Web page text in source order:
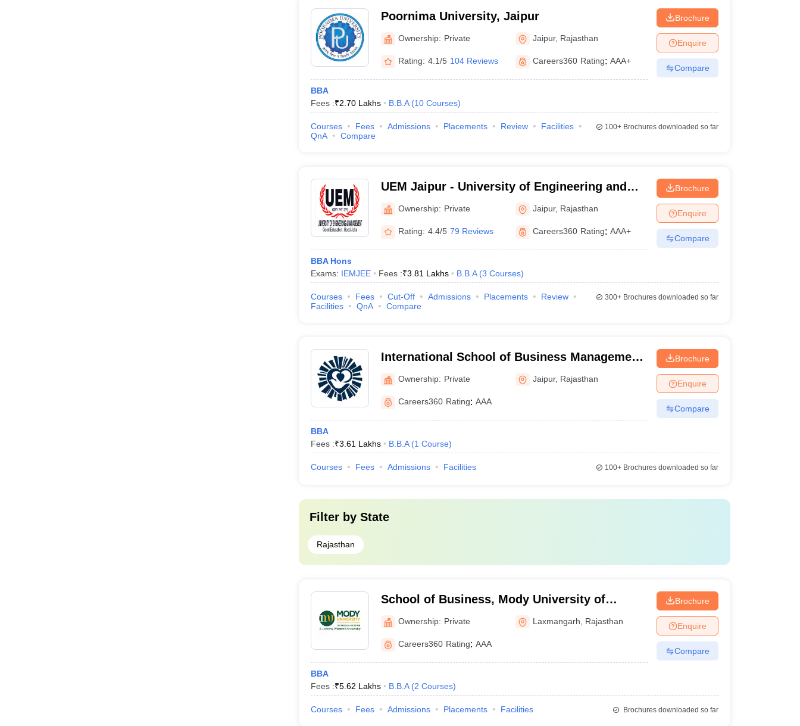
Poornima University, Jaipur
Ownership: Private Jaipur, Rajasthan
Rating: 4.1/5 104 Reviews Careers360 Rating: AAA+
BBA
Fees :₹2.70 Lakhs B.B.A (10 Courses)
Brochure
Enquire
Compare
Courses Fees Admissions Placements Review
Facilities
QnA
Compare
100+Brochures downloaded so far
UEM Jaipur - University of Engineering and
Management, Jaipur
Ownership: Private Jaipur, Rajasthan
Rating: 4.4/5 79 Reviews Careers360 Rating: AAA+
BBA Hons
Exams: IEMJEE Fees :₹3.81 Lakhs B.B.A (3 Courses)
Brochure
Enquire
Compare
Courses Fees Cut-Off Admissions Placements
Review
Facilities
QnA Compare
300+Brochures downloaded so far
International School of Business Management,
JaipurOwnership: Private Jaipur, Rajasthan
Careers360 Rating: AAA
BBA
Fees :₹3.61 Lakhs B.B.A (1 Course)
Brochure
Enquire
Compare
Courses Fees Admissions Facilities 100+Brochures downloaded so far
Filter by State
Rajasthan
School of Business, Mody University of
Science and Technology, Lakshmangarh
Ownership: Private Laxmangarh Rajasthan
Careers360 Rating: AAA
BBA
Fees :₹5.62 Lakhs B.B.A (2 Courses)
Brochure
Enquire
Compare
Courses Fees Admissions Placements Facilities Brochures downloaded so far